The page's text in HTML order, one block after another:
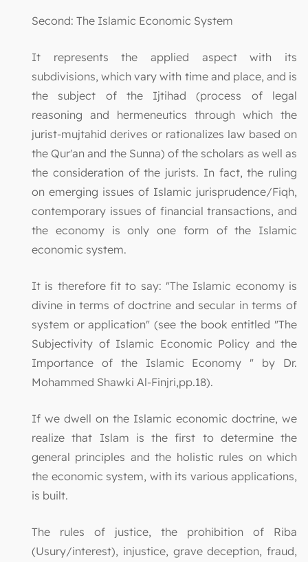
Second: The Islamic Economic System
It represents the applied aspect with its
subdivisions, which vary with time and place, and is
the subject of the Ijtihad (process of legal
reasoning and hermeneutics through which the
jurist-mujtahid derives or rationalizes law based on
the Qur'an and the Sunna) of the scholars as well as
the consideration of the jurists. In fact, the ruling
on emerging issues of Islamic jurisprudence/Fiqh,
contemporary issues of financial transactions, and
the economy is only one form of the Islamic
economic system.
It is therefore fit to say: "The Islamic economy is
divine in terms of doctrine and secular in terms of
system or application" (see the book entitled "The
Subjectivity of Islamic Economic Policy and the
Importance of the Islamic Economy " by Dr.
Mohammed Shawki Al-Finjri,pp.18).
If we dwell on the Islamic economic doctrine, we
realize that Islam is the first to determine the
general principles and the holistic rules on which
the economic system, with its various applications,
is built.
The rules of justice, the prohibition of Riba
(Usury/interest), injustice, grave deception, fraud,